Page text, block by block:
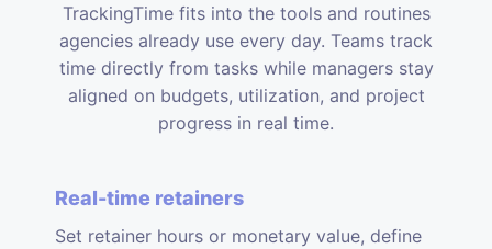
TrackingTime fits into the tools and routines
agencies already use every day. Teams track
time directly from tasks while managers stay
aligned on budgets, utilization, and project
progress in real time.
Real-time retainers
Set retainer hours or monetary value, define